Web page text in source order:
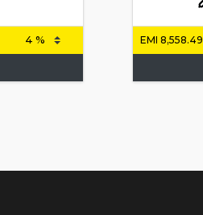
EMI8,558.49